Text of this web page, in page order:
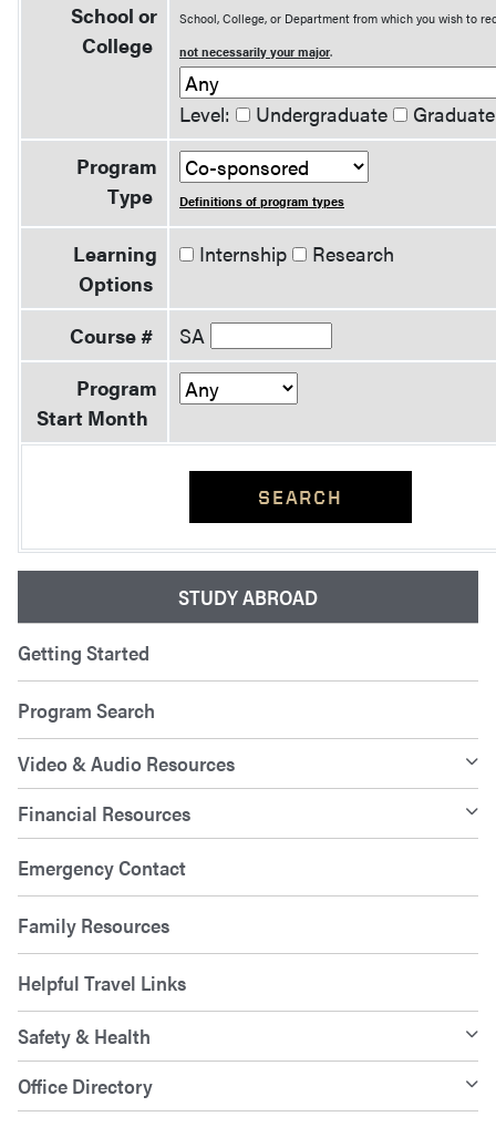
STUDY ABROAD
Getting Started
Program Search
Video & Audio Resources
Financial Resources
Emergency Contact
Family Resources
Helpful Travel Links
Safety & Health
Office Directory
School or
College
School, College, or Department from which you wish to
not necessarily your major.
Level: Undergraduate
Graduate
Program
Type
Definitions of program types
Learning
Options
Internship Research
Course #
SA
Program
Start Month
SEARCH